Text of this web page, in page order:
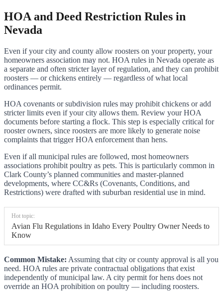
HOA and Deed Restriction Rules in
Nevada
Even if your city and county allow roosters on your property, your
homeowners association may not. HOA rules in Nevada operate as
a separate and often stricter layer of regulation, and they can prohibit
roosters — or chickens entirely — regardless of what local
ordinances permit.
HOA covenants or subdivision rules may prohibit chickens or add
stricter limits even if your city allows them. Review your HOA
documents before starting a flock. This step is especially critical for
rooster owners, since roosters are more likely to generate noise
complaints that trigger HOA enforcement than hens.
Even if all municipal rules are followed, most homeowners
associations prohibit poultry as pets. This is particularly common in
Clark County’s planned communities and master-planned
developments, where CC&Rs (Covenants, Conditions, and
Restrictions) were drafted with suburban residential use in mind.
Hot topic:
Avian Flu Regulations in Idaho Every Poultry Owner Needs to
Know
Common Mistake: Assuming that city or county approval is all you
need. HOA rules are private contractual obligations that exist
independently of municipal law. A city permit for hens does not
override an HOA prohibition on poultry — including roosters.